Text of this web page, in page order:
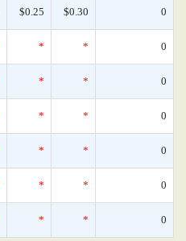
$0.25 $0.30 0
* * 0
* * 0
* * 0
* * 0
* * 0
* * 0